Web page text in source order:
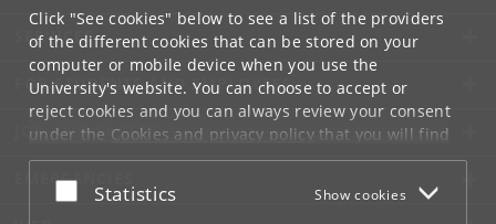
Click "See cookies" below to see a list of the providers
of the different cookies that can be stored on your
computer or mobile device when you use the
University's website. You can choose to accept or
reject cookies and you can always review your consent
under the Cookies and privacy policythat you will find
at the bottom of each page.
Google privacy policy
Accept or reject
Statistics Show cookies
SERVICES
FOR STUDENTS AND EMPLOYEES
JOB AND CAREER
EMERGENCIES